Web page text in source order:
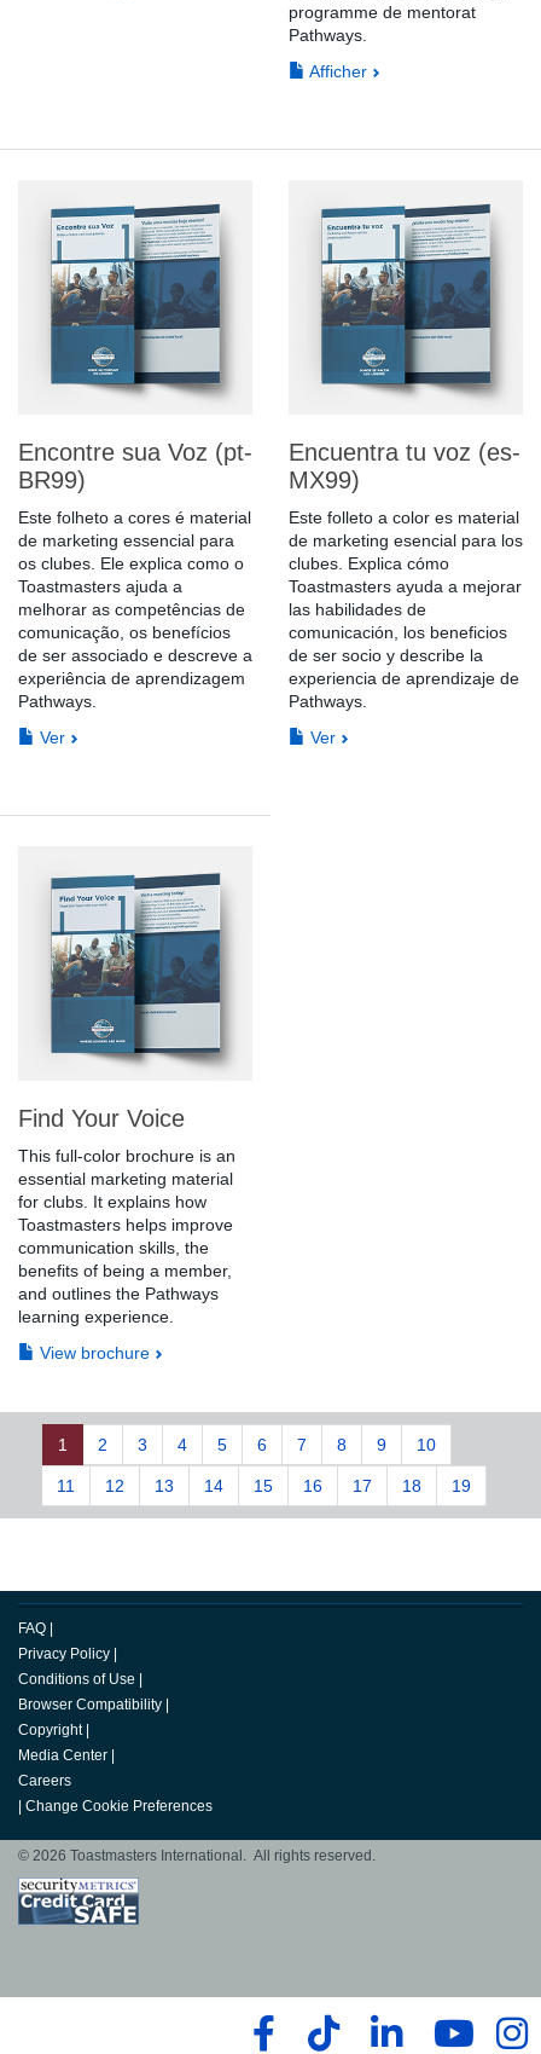
programme de mentorat
Pathways.
Afficher
Encontre sua Voz (pt-
BR99)
Este folheto a cores é material
de marketing essencial para
os clubes. Ele explica como o
Toastmasters ajuda a
melhorar as competências de
comunicação, os benefícios
de ser associado e descreve a
experiência de aprendizagem
Pathways.
Ver
Encuentra tu voz (es-
MX99)
Este folleto a color es material
de marketing esencial para los
clubes. Explica cómo
Toastmasters ayuda a mejorar
las habilidades de
comunicación, los beneficios
de ser socio y describe la
experiencia de aprendizaje de
Pathways.
Ver
Find Your Voice
This full-color brochure is an
essential marketing material
for clubs. It explains how
Toastmasters helps improve
communication skills, the
benefits of being a member,
and outlines the Pathways
learning experience.
View brochure
1 2 3 4 5 6 7 8 9 10
11 12 13 14 15 16 17 18 19
FAQ |
Privacy Policy |
Conditions of Use |
Browser Compatibility |
Copyright |
Media Center |
Careers
| Change Cookie Preferences
© 2026 Toastmasters International. All rights reserved.